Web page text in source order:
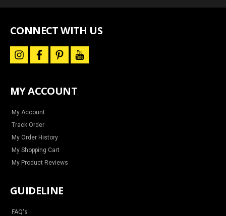
CONNECT WITH US
i
n
a
g
a
m
f
a
b
o
k
p
i
e
r
y
o
MY ACCOUNT
My Account
Track Order
My Order History
My Shopping Cart
My Product Reviews
GUIDELINE
FAQ's